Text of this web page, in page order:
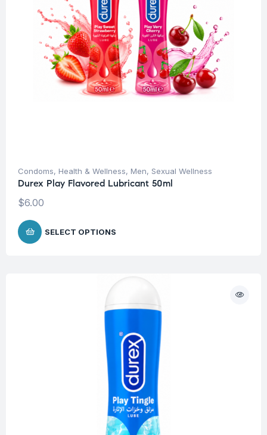
Condoms, Health & Wellness, Men, Sexual Wellness
Durex Play Flavored Lubricant 50ml
$6.00
SELECT OPTIONS